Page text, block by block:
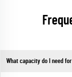
What capacity do I need